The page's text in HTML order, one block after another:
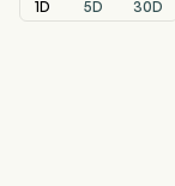
1D 5D 30D